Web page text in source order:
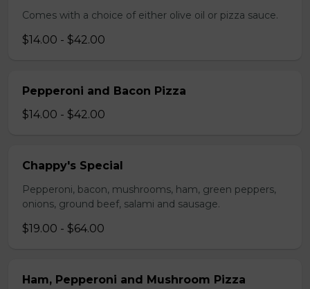
Comes with a choice of either olive oil or pizza sauce.
$14.00 - $42.00
Pepperoni and Bacon Pizza
$14.00 - $42.00
Chappy's Special
Pepperoni, bacon, mushrooms, ham, green peppers,
onions, ground beef, salami and sausage.
$19.00 - $64.00
Ham, Pepperoni and Mushroom Pizza